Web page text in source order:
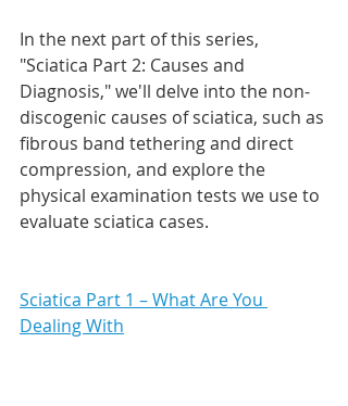
In the next part of this series,
"Sciatica Part 2: Causes and
Diagnosis," we'll delve into the non-
discogenic causes of sciatica, such as
fibrous band tethering and direct
compression, and explore the
physical examination tests we use to
evaluate sciatica cases.
Sciatica Part 1 – What Are You
Dealing With